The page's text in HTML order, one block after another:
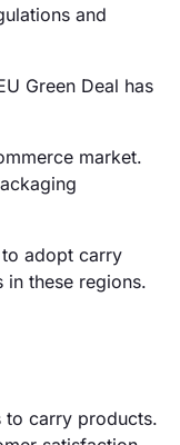
and
Green Deal has
market.
adopt carry
in these regions.
to carry products.